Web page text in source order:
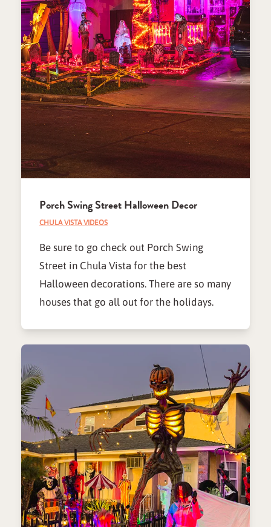
Porch Swing Street Halloween Decor
CHULA VISTA VIDEOS
Be sure to go check out Porch Swing
Street in Chula Vista for the best
Halloween decorations. There are so many
houses that go all out for the holidays.